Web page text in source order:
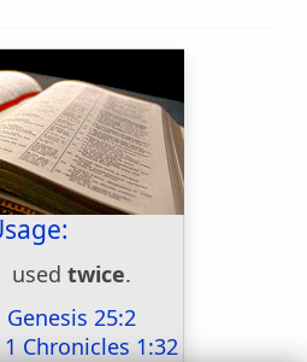
used twice.
Genesis 25:2
1 Chronicles 1:32